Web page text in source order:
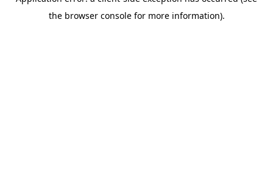
the browser console for more information).